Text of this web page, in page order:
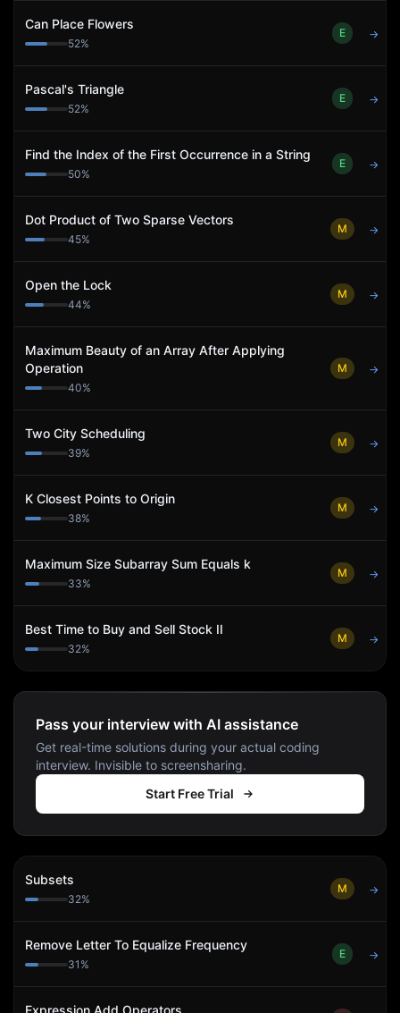
Can Place Flowers
52%
E →
Pascal's Triangle
52%
E →
Find the Index of the First Occurrence in a String
50%
E →
Dot Product of Two Sparse Vectors
45%
M →
Open the Lock
44%
M →
Maximum Beauty of an Array After Applying
Operation
40%
M →
Two City Scheduling
39%
M →
K Closest Points to Origin
38%
M →
Maximum Size Subarray Sum Equals k
33%
M →
Best Time to Buy and Sell Stock II
32%
M →
Pass your interview with AI assistance
Get real-time solutions during your actual coding
interview. Invisible to screensharing.
Start Free Trial
Subsets
32%
M →
Remove Letter To Equalize Frequency
31 %
E →
Expression Add Operators